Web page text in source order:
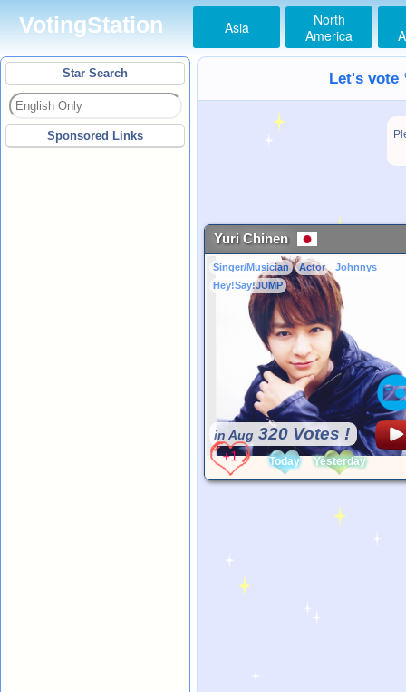
VotingStation Asia
North
America
Star Search
Sponsored Links
Let's vote
Yuri Chinen
Singer/Musician Actor
Johnnys
Hey!Say!JUMP
in Aug 320 Votes !
Today Yesterday